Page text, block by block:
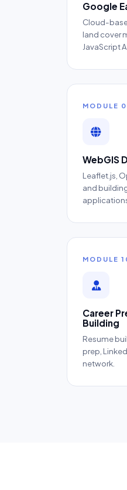
Google
Cloud-
land cover
JavaScript
MODULE
WebGIS
Leaflet.js,
and
MODULE
Career
Building
Resume
prep,
network.